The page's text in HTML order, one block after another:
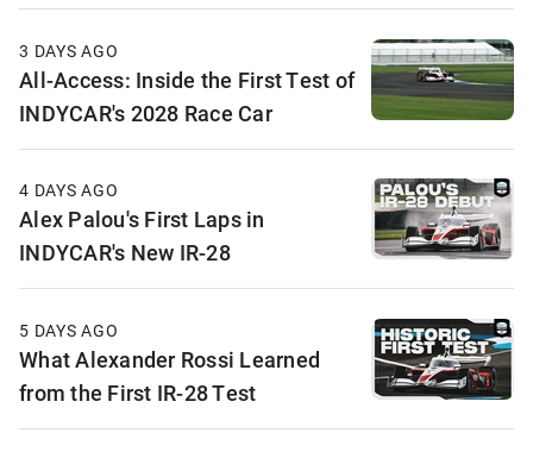
3 DAYS AGO
All-Access: Inside the First Test of
INDYCAR's 2028 Race Car
4 DAYS AGO
Alex Palou's First Laps in
INDYCAR's New IR-28
5 DAYS AGO
What Alexander Rossi Learned
from the First IR-28 Test